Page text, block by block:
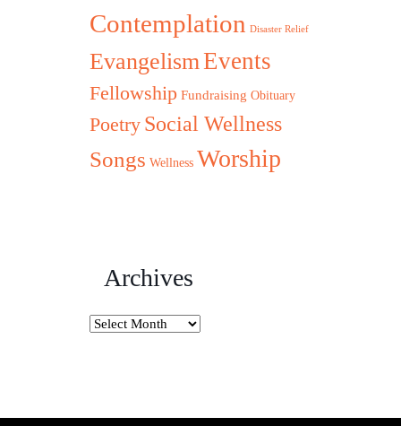
Contemplation Disaster Relief
EvangelismEvents
Fellowship Fundraising Obituary
Poetry Social Wellness
Songs Wellness Worship
Archives
Archives